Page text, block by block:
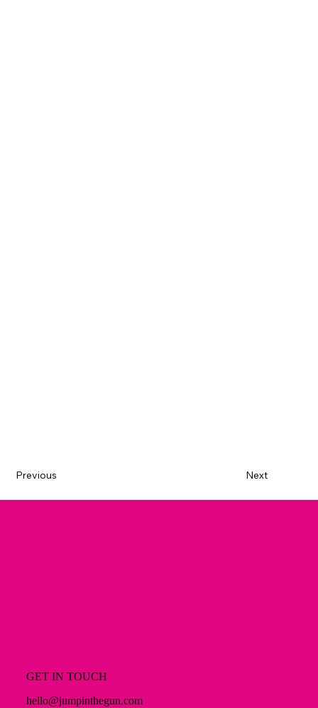
Previous Next
GET IN TOUCH
hello@jumpinthegun.com